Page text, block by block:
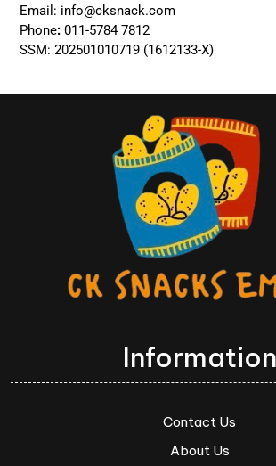
Email: info@cksnack.com
Phone: 011-5784 7812
SSM: 202501010719 (1612133-X)
Information
Contact Us
About Us